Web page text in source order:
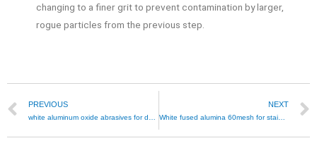
changing to a finer grit to prevent contamination by larger,
rogue particles from the previous step.
PREVIOUS NEXT
White fused alumina 60mesh for stainless steel blasting